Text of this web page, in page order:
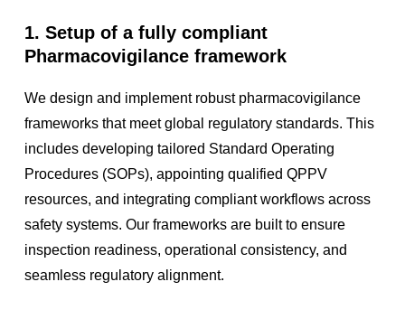
1. Setup of a fully compliant
Pharmacovigilance framework
We design and implement robust pharmacovigilance
frameworks that meet global regulatory standards. This
includes developing tailored Standard Operating
Procedures (SOPs), appointing qualified QPPV
resources, and integrating compliant workflows across
safety systems. Our frameworks are built to ensure
inspection readiness, operational consistency, and
seamless regulatory alignment.